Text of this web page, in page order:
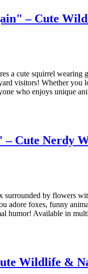
– Cute
a cute squirrel
visitors! Whether
who enjoys unique
Cute Nerdy
by flowers
foxes, funny
humor! Available in
Wildlife &